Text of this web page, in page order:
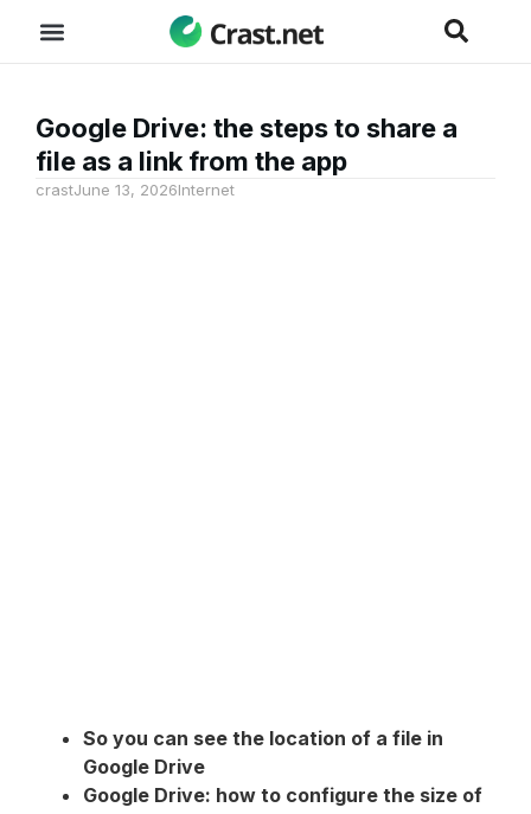
Google Drive: the steps to share a
file as a link from the app
crastJune 13, 2026Internet
So you can see the location of a file in
Google Drive
Google Drive: how to configure the size of